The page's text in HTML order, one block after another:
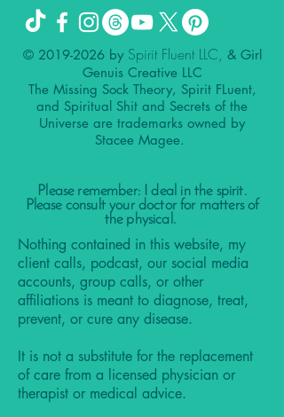
© 2019-2026by Spirit Fluent LLC, & Girl
Genuis Creative LLC
The Missing Sock Theory, Spirit FLuent,
and Spiritual Shit and Secrets of the
Universe are trademarks owned by
Stacee Magee.
Please remember: I deal in the spirit.
Please consult your doctor for matters of
the physical.
Nothing contained in this website, my
client calls, podcast, our social media
accounts, group calls, or other
affiliations is meant to diagnose, treat,
prevent, or cure any disease.
It is not a substitute for the replacement
of care from a licensed physician or
therapist or medical advice.